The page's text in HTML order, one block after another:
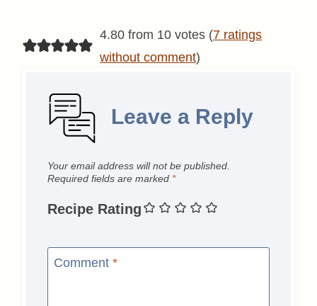
4.80 from 10 votes (7 ratings
without comment)
Leave a Reply
Your email address will not be published.
Required fields are marked *
Recipe Rating
Comment *